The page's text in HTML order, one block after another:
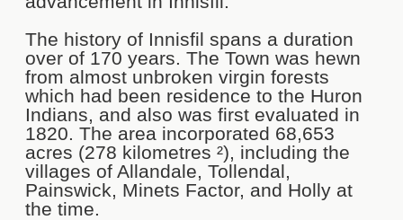
The history of Innisfil spans a duration
over of 170 years. The Town was hewn
from almost unbroken virgin forests
which had been residence to the Huron
Indians, and also was first evaluated in
1820. The area incorporated 68,653
acres (278 kilometres ²), including the
villages of Allandale, Tollendal,
Painswick, Minets Factor, and Holly at
the time.